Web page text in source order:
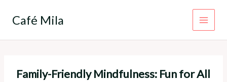
Café Mila
Family-Friendly Mindfulness: Fun for All